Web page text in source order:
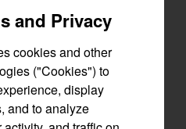
lift capacity
Transmission
and Privacy
cookies and other
("Cookies") to
display
and to analyze